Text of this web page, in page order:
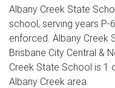
Albany Creek State
school, serving years P-
enforced. Albany Creek
Brisbane City Central &
Creek State School is 1
Albany Creek area.